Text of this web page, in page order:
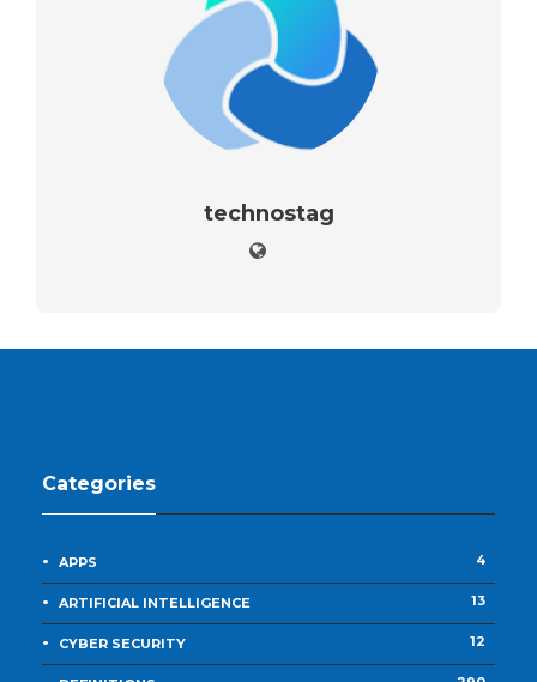
technostag
Categories
APPS 4
ARTIFICIAL INTELLIGENCE 13
CYBER SECURITY 12